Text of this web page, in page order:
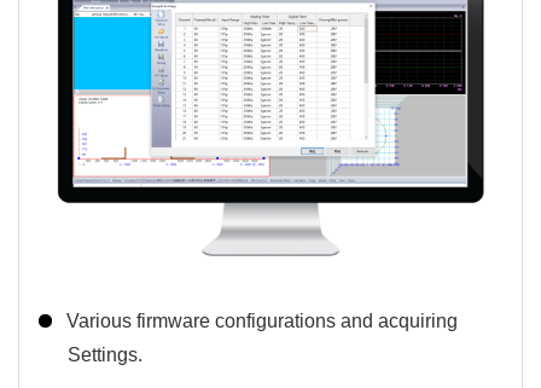
Various firmware configurations and acquiring
Settings.